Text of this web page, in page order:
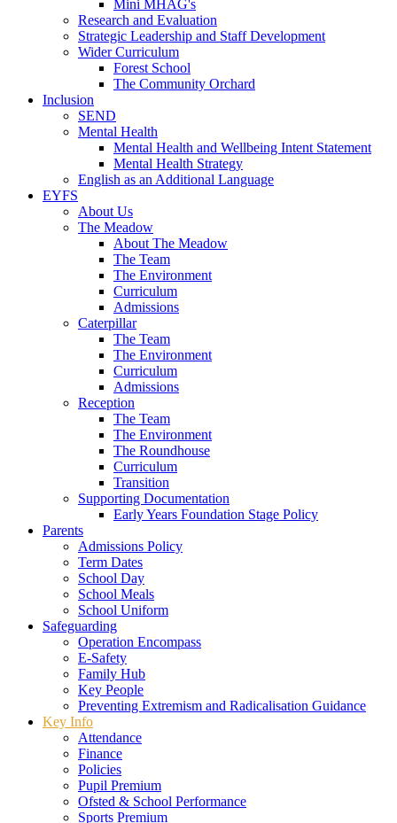
Mini MHAG's
Research and Evaluation
Strategic Leadership and Staff Development
Wider Curriculum
Forest School
The Community Orchard
Inclusion
SEND
Mental Health
Mental Health and Wellbeing Intent Statement
Mental Health Strategy
English as an Additional Language
EYFS
About Us
The Meadow
About The Meadow
The Team
The Environment
Curriculum
Admissions
Caterpillar
The Team
The Environment
Curriculum
Admissions
Reception
The Team
The Environment
The Roundhouse
Curriculum
Transition
Supporting Documentation
Early Years Foundation Stage Policy
Parents
Admissions Policy
Term Dates
School Day
School Meals
School Uniform
Safeguarding
Operation Encompass
E-Safety
Family Hub
Key People
Preventing Extremism and Radicalisation Guidance
Key Info
Attendance
Finance
Policies
Pupil Premium
Ofsted & School Performance
Sports Premium